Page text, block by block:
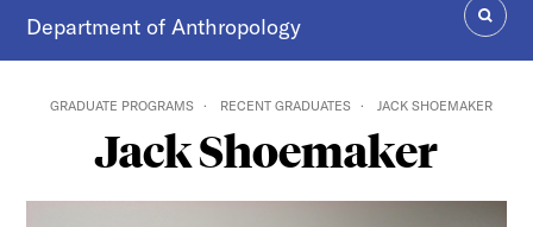
Department of Anthropology
GRADUATE PROGRAMS RECENT GRADUATES JACK SHOEMAKER
Jack Shoemaker